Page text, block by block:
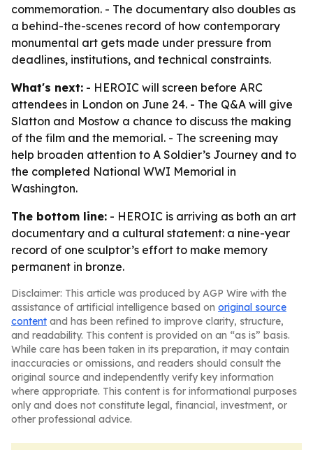
commemoration. - The documentary also doubles as
a behind-the-scenes record of how contemporary
monumental art gets made under pressure from
deadlines, institutions, and technical constraints.
What's next: - HEROIC will screen before ARC
attendees in London on June 24. - The Q&A will give
Slatton and Mostow a chance to discuss the making
of the film and the memorial. - The screening may
help broaden attention to A Soldier’s Journey and to
the completed National WWI Memorial in
Washington.
The bottom line: - HEROIC is arriving as both an art
documentary and a cultural statement: a nine-year
record of one sculptor’s effort to make memory
permanent in bronze.
Disclaimer: This article was produced by AGP Wire with the
assistance of artificial intelligence based on original source
content and has been refined to improve clarity, structure,
and readability. This content is provided on an “as is” basis.
While care has been taken in its preparation, it may contain
inaccuracies or omissions, and readers should consult the
original source and independently verify key information
where appropriate. This content is for informational purposes
only and does not constitute legal, financial, investment, or
other professional advice.